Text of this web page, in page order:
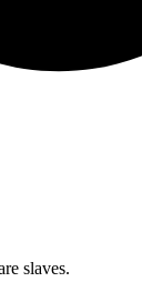
slaves.